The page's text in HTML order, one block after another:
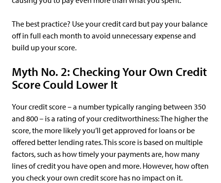
The best practice? Use your credit card but pay your balance
off in full each month to avoid unnecessary expense and
build up your score.
Myth No. 2: Checking Your Own Credit
Score Could Lower It
Your credit score – a number typically ranging between 350
and 800 – is a rating of your creditworthiness: The higher the
score, the more likely you’ll get approved for loans or be
offered better lending rates. This score is based on multiple
factors, such as how timely your payments are, how many
lines of credit you have open and more. However, how often
you check your own credit score has no impact on it.